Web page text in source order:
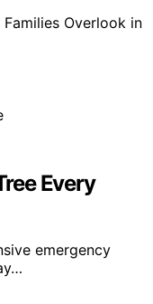
Overlook in
Every
emergency